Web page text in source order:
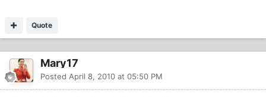
Quote
Mary17
Posted April 8, 2010 at 05:50 PM